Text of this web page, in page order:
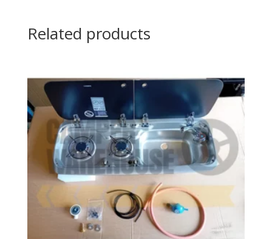
Related products